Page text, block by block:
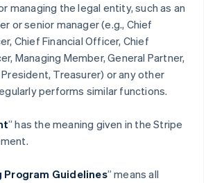
managing the legal entity, such as an
or senior manager (e.g., Chief
Chief Financial Officer, Chief
Managing Member, General Partner,
Treasurer) or any other
performs similar functions.
” has the meaning given in the Stripe
Program Guidelines” means all